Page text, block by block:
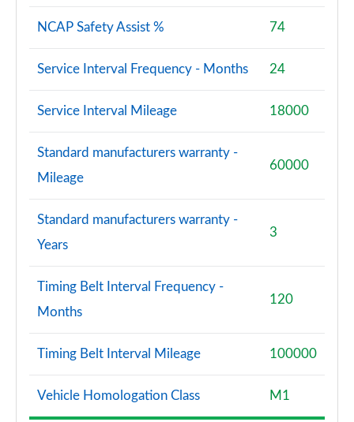
NCAP Safety Assist % 74
Service Interval Frequency - Months 24
Service Interval Mileage 18000
Standard manufacturers warranty -
Mileage
60000
Standard manufacturers warranty -
Years
3
Timing Belt Interval Frequency -
Months
120
Timing Belt Interval Mileage 100000
Vehicle Homologation Class M1